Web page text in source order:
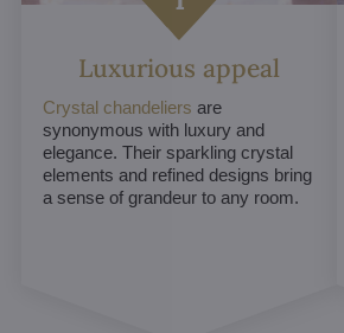
Luxurious appeal
Crystal chandeliers are
synonymous with luxury and
elegance. Their sparkling crystal
elements and refined designs bring
a sense of grandeur to any room.